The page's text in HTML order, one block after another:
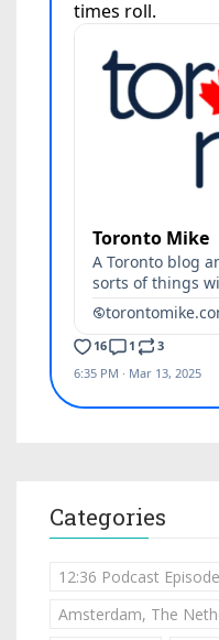
Categories
12:36 Podcast
Amsterdam, The